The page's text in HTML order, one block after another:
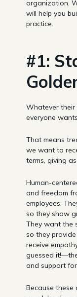
organization.
will help you
practice.
#1:
Whatever their
everyone
That means
we want to
terms, giving
Human-
and freedom
employees.
so they show
They want the
so they
receive
guessed
and support
Because these